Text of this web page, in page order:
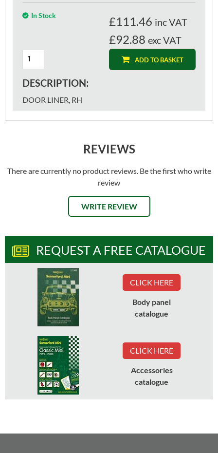
In Stock £111.46 inc VAT
£92.88 exc VAT
ADD TO BASKET
DESCRIPTION:
DOOR LINER, RH
REVIEWS
There are currently no product reviews. Be the first who write
review
WRITE REVIEW
REQUEST A FREE CATALOGUE
CLICK HERE
Body panel
catalogue
CLICK HERE
Accessories
catalogue